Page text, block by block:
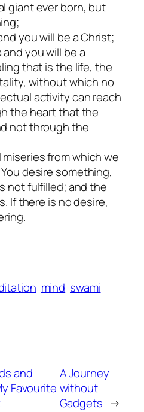
giant ever born, but
you will be a Christ;
you will be a
that is the life, the
without which no
activity can reach
the heart that the
not through the
from which we
desire something,
not fulfilled; and the
If there is no desire,
mind swami
and
Favourite
A Journey
without
Gadgets →